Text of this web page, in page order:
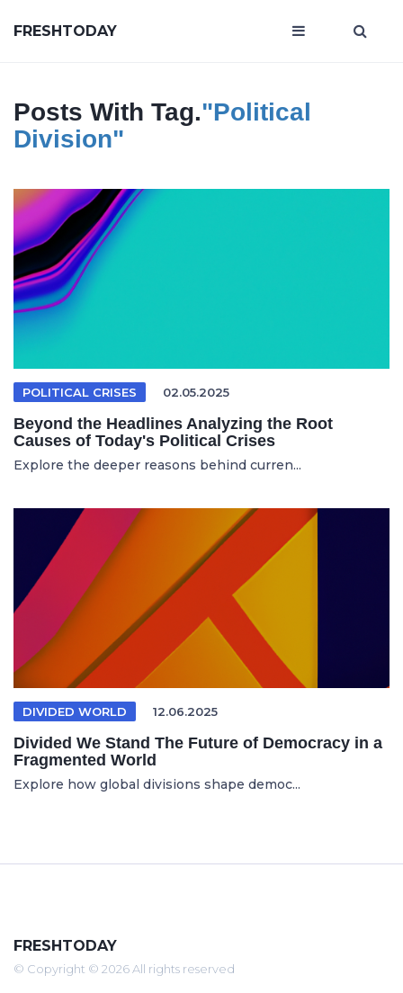
FRESHTODAY
Posts With Tag."political
Division"
POLITICAL CRISES 02.05.2025
Beyond the Headlines Analyzing the Root
Causes of Today's Political Crises
Explore the deeper reasons behind curren...
DIVIDED WORLD 12.06.2025
Divided We Stand The Future of Democracy in a
Fragmented World
Explore how global divisions shape democ...
FRESHTODAY
© Copyright © 2026 All rights reserved